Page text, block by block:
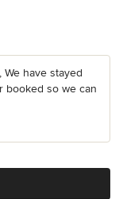
have stayed
booked so we can